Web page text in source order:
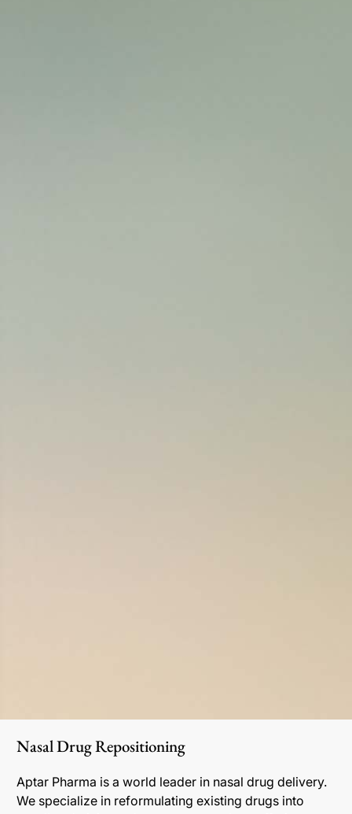
Nasal Drug Repositioning
Aptar Pharma is a world leader in nasal drug delivery.
We specialize in reformulating existing drugs into